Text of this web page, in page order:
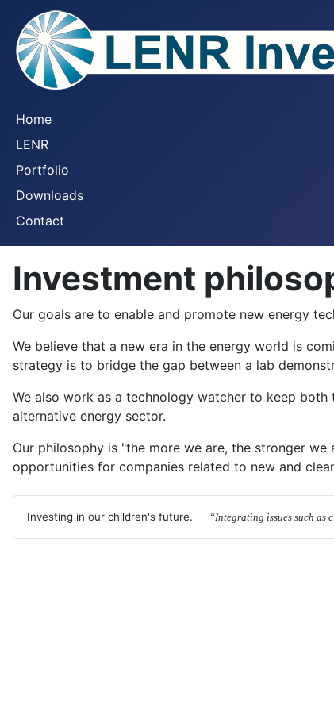
Home
LENR
Portfolio
Downloads
Contact
Investment
Our goals are to enable and promote new energy
We believe that a new era in the energy world is
strategy is to bridge the gap between a lab
We also work as a technology watcher to keep
alternative energy sector.
Our philosophy is "the more we are, the stronger
opportunities for companies related to new and
Investing in our children's future. “Integrating issues such as